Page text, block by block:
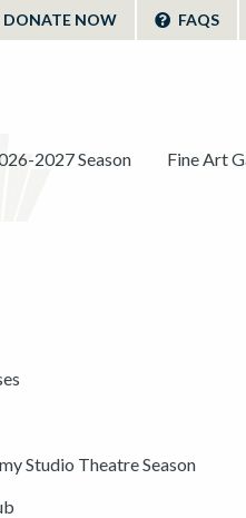
DONATE NOW FAQS
2027 Season Fine Art
Studio Theatre Season